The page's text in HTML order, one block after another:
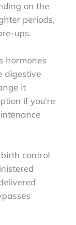
on the
periods,
ups.
hormones
digestive
it
if you’re
control